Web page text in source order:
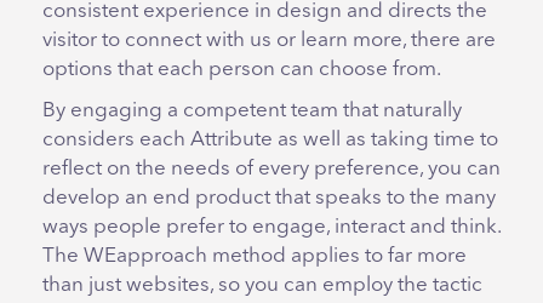
consistent experience in design and directs the
visitor to connect with us or learn more, there are
options that each person can choose from.
By engaging a competent team that naturally
considers each Attribute as well as taking time to
reflect on the needs of every preference, you can
develop an end product that speaks to the many
ways people prefer to engage, interact and think.
The WEapproach method applies to far more
than just websites, so you can employ the tactic